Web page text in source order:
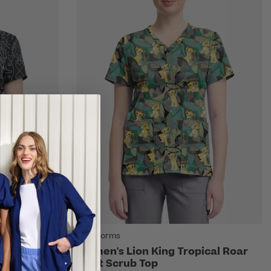
Print
Tooniforms
Women's Lion King Tropical Roar
Print Scrub Top